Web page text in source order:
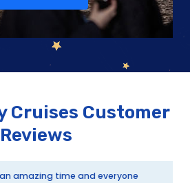
Cruises Customer
Reviews
amazing time and everyone